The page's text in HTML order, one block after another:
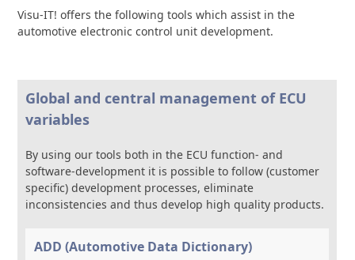
Visu-IT! offers the following tools which assist in the
automotive electronic control unit development.
Global and central management of ECU
variables
By using our tools both in the ECU function- and
software-development it is possible to follow (customer
specific) development processes, eliminate
inconsistencies and thus develop high quality products.
ADD (Automotive Data Dictionary)